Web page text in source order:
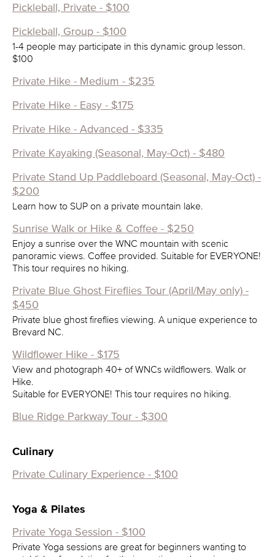
Pickleball, Private - $100
Pickleball, Group - $100
1-4 people may participate in this dynamic group lesson.
$100
Private Hike - Medium - $235
Private Hike - Easy - $175
Private Hike - Advanced - $335
Private Kayaking (Seasonal, May-Oct) - $480
Private Stand Up Paddleboard (Seasonal, May-Oct) -
$200
Learn how to SUP on a private mountain lake.
Sunrise Walk or Hike & Coffee - $250
Enjoy a sunrise over the WNC mountain with scenic
panoramic views. Coffee provided. Suitable for EVERYONE!
This tour requires no hiking.
Private Blue Ghost Fireflies Tour (April/May only) -
$450
Private blue ghost fireflies viewing. A unique experience to
Brevard NC.
Wildflower Hike - $175
View and photograph 40+ of WNCs wildflowers. Walk or
Hike.
Suitable for EVERYONE! This tour requires no hiking.
Blue Ridge Parkway Tour - $300
Culinary
Private Culinary Experience - $100
Yoga & Pilates
Private Yoga Session - $100
Private Yoga sessions are great for beginners wanting to